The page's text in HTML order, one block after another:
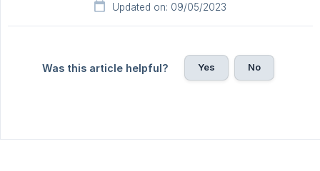
Updated on: 09/05/2023
Was this article helpful? Yes No